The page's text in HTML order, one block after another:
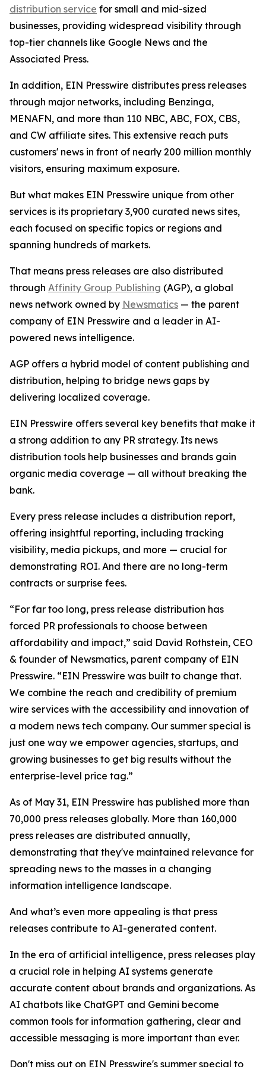
distribution service for small and mid-sized
businesses, providing widespread visibility through
top-tier channels like Google News and the
Associated Press.
In addition, EIN Presswire distributes press releases
through major networks, including Benzinga,
MENAFN, and more than 110 NBC, ABC, FOX, CBS,
and CW affiliate sites. This extensive reach puts
customers' news in front of nearly 200 million monthly
visitors, ensuring maximum exposure.
But what makes EIN Presswire unique from other
services is its proprietary 3,900 curated news sites,
each focused on specific topics or regions and
spanning hundreds of markets.
That means press releases are also distributed
through Affinity Group Publishing (AGP), a global
news network owned by Newsmatics — the parent
company of EIN Presswire and a leader in AI-
powered news intelligence.
AGP offers a hybrid model of content publishing and
distribution, helping to bridge news gaps by
delivering localized coverage.
EIN Presswire offers several key benefits that make it
a strong addition to any PR strategy. Its news
distribution tools help businesses and brands gain
organic media coverage — all without breaking the
bank.
Every press release includes a distribution report,
offering insightful reporting, including tracking
visibility, media pickups, and more — crucial for
demonstrating ROI. And there are no long-term
contracts or surprise fees.
“For far too long, press release distribution has
forced PR professionals to choose between
affordability and impact,” said David Rothstein, CEO
& founder of Newsmatics, parent company of EIN
Presswire. “EIN Presswire was built to change that.
We combine the reach and credibility of premium
wire services with the accessibility and innovation of
a modern news tech company. Our summer special is
just one way we empower agencies, startups, and
growing businesses to get big results without the
enterprise-level price tag.”
As of May 31, EIN Presswire has published more than
70,000 press releases globally. More than 160,000
press releases are distributed annually,
demonstrating that they've maintained relevance for
spreading news to the masses in a changing
information intelligence landscape.
And what’s even more appealing is that press
releases contribute to AI-generated content.
In the era of artificial intelligence, press releases play
a crucial role in helping AI systems generate
accurate content about brands and organizations. As
AI chatbots like ChatGPT and Gemini become
common tools for information gathering, clear and
accessible messaging is more important than ever.
Don't miss out on EIN Presswire's summer special to